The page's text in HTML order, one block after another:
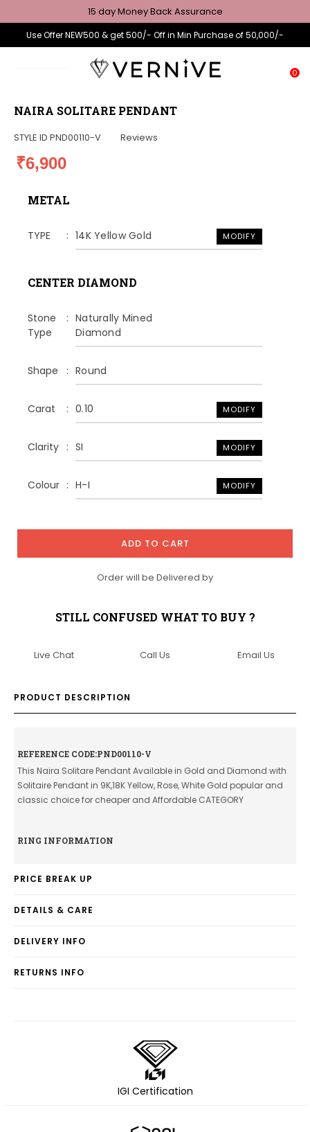
15 day Money Back Assurance
Use Offer NEW500 & get 500/- Off in Min Purchase of 50,000/-
0
NAIRA SOLITARE PENDANT
STYLE ID PND00110-V Reviews
₹6,900
METAL
TYPE 14K Yellow Gold MODIFY
CENTER DIAMOND
Stone
Type
Naturally Mined
Diamond
Shape Round
Carat 0.10 MODIFY
Clarity SI MODIFY
Colour H-I MODIFY
ADD TO CART
Order will be Delivered by
STILL CONFUSED WHAT TO BUY ?
Live Chat Call Us Email Us
PRODUCT DESCRIPTION
REFERENCE CODE:PND00110-V
This Naira Solitare Pendant Available in Gold and Diamond with
Solitaire Pendant in 9K,18K Yellow, Rose, White Gold popular and
classic choice for cheaper and Affordable CATEGORY
RING INFORMATION
PRICE BREAK UP
DETAILS & CARE
DELIVERY INFO
RETURNS INFO
IGI Certification